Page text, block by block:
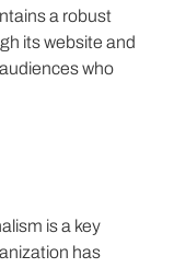
a robust
its website and
who
is a key
has